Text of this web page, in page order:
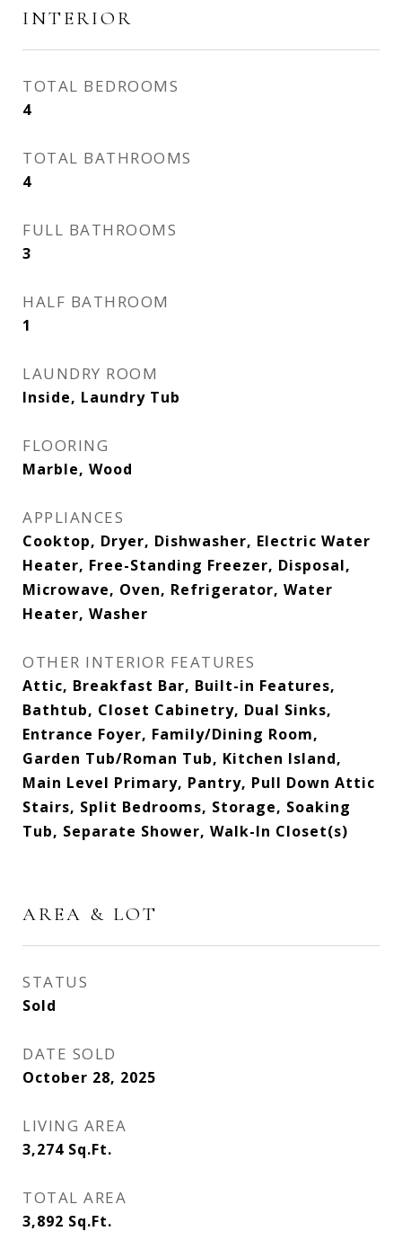
INTERIOR
TOTAL BEDROOMS
4
TOTAL BATHROOMS
4
FULL BATHROOMS
3
HALF BATHROOM
1
LAUNDRY ROOM
Inside, Laundry Tub
FLOORING
Marble, Wood
APPLIANCES
Cooktop, Dryer, Dishwasher, Electric Water
Heater, Free-Standing Freezer, Disposal,
Microwave, Oven, Refrigerator, Water
Heater, Washer
OTHER INTERIOR FEATURES
Attic, Breakfast Bar, Built-in Features,
Bathtub, Closet Cabinetry, Dual Sinks,
Entrance Foyer, Family/Dining Room,
Garden Tub/Roman Tub, Kitchen Island,
Main Level Primary, Pantry, Pull Down Attic
Stairs, Split Bedrooms, Storage, Soaking
Tub, Separate Shower, Walk-In Closet(s)
AREA & LOT
STATUS
Sold
DATE SOLD
October 28, 2025
LIVING AREA
3,274 Sq.Ft.
TOTAL AREA
3,892 Sq.Ft.